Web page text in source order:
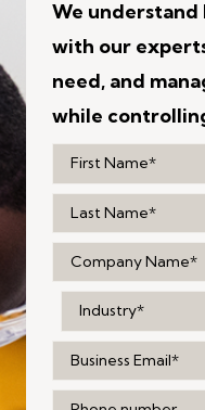
We understand
with our
need, and
while